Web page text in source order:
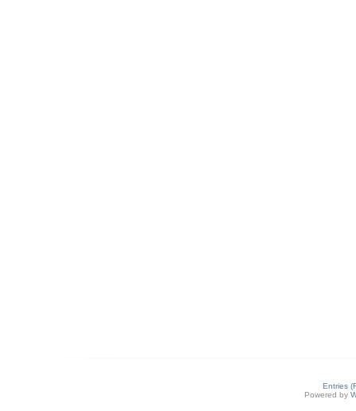
Entries
Powered by